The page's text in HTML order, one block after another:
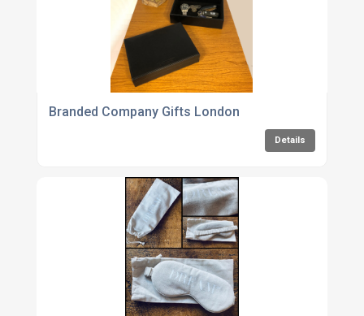
Branded Company Gifts London
Details